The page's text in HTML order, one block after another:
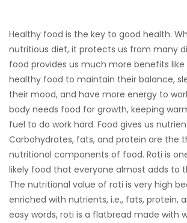
Healthy food is the key to good health.
nutritious diet, it protects us from many
food provides us much more benefits
healthy food to maintain their balance,
their mood, and have more energy to
body needs food for growth, keeping
fuel to do work hard. Food gives us
Carbohydrates, fats, and protein are the
nutritional components of food. Roti is
likely food that everyone almost adds to
The nutritional value of roti is very high
enriched with nutrients, i.e., fats, protein,
easy words, roti is a flatbread made with